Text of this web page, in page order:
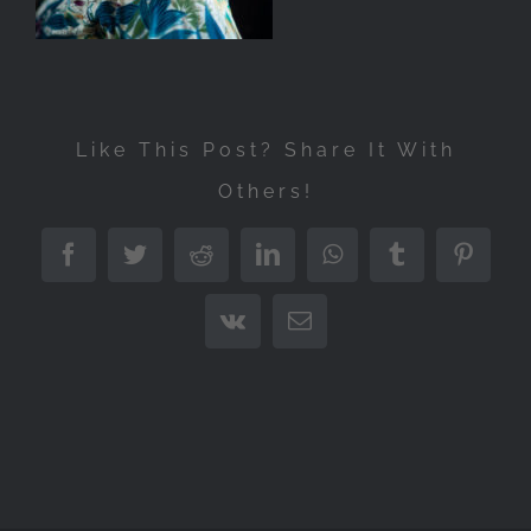
Like This Post? Share It With
Others!
FacebookTwitterRedditLinkedInWhatsAppTumblr
Vk Email